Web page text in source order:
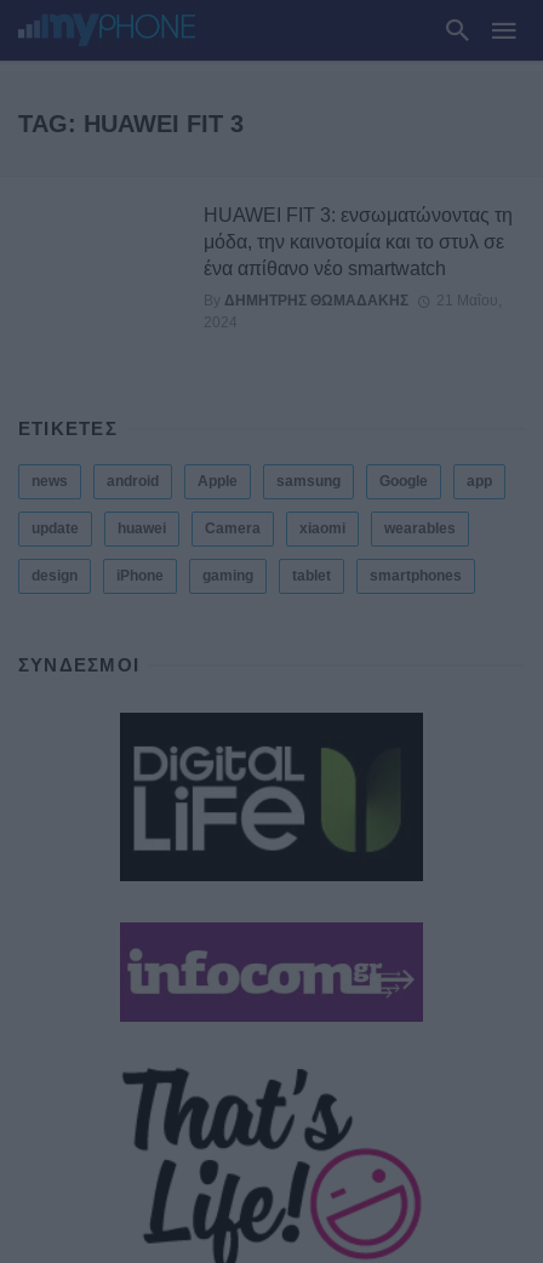
TAG: HUAWEI FIT 3
HUAWEI FIT 3: ενσωματώνοντας τη
μόδα, την καινοτομία και το στυλ σε
ένα απίθανο νέο smartwatch
By ΔΗΜΉΤΡΗΣ ΘΩΜΑΔΆΚΗΣ
21 Μαΐου,
2024
ΕΤΙΚΕΤΕΣ
news android Apple samsung Google app
update huawei Camera xiaomi wearables
design iPhone gaming tablet smartphones
ΣΎΝΔΕΣΜΟΙ